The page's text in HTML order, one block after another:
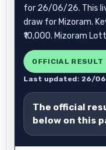
for 26/06/26. This
draw for Mizoram.
₹10,000. Mizoram
OFFICIAL RESULT
Last updated: 26/
The official
below on this